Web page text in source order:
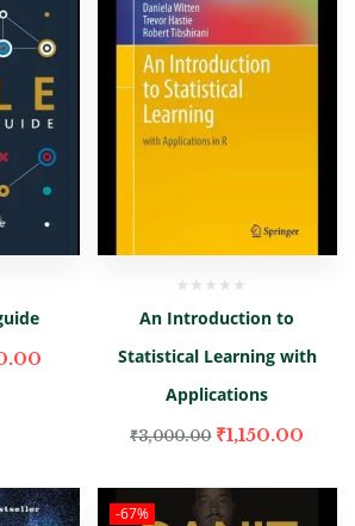
An Introduction to
Statistical Learning with
Applications
₹3,000.00 ₹1,150.00
-67%